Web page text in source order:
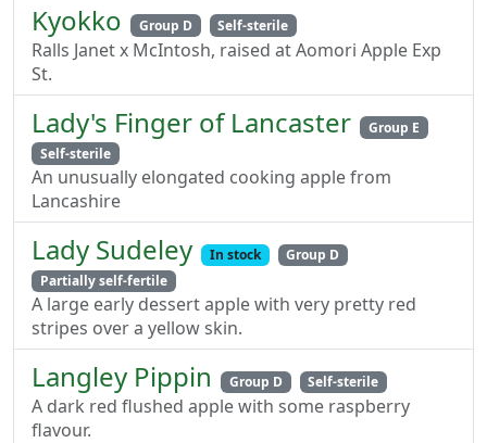
Kyokko Group D Self-sterile
Ralls Janet x McIntosh, raised at Aomori Apple Exp
St.
Lady's Finger of Lancaster
Group E
Self-sterile
An unusually elongated cooking apple from
Lancashire
Lady Sudeley In stock
Group D
Partially self-fertile
A large early dessert apple with very pretty red
stripes over a yellow skin.
Langley Pippin Group D Self-sterile
A dark red flushed apple with some raspberry
flavour.